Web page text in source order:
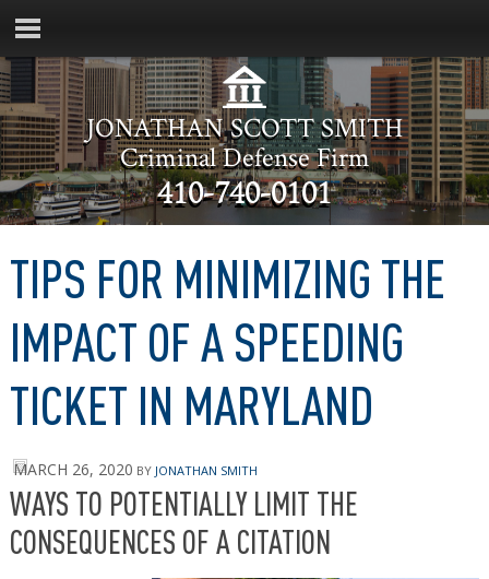
JONATHAN SCOTT SMITH
Criminal Defense Firm
410-740-0101
TIPS FOR MINIMIZING THE
IMPACT OF A SPEEDING
TICKET IN MARYLAND
MARCH 26, 2020 BY JONATHAN SMITH
WAYS TO POTENTIALLY LIMIT THE
CONSEQUENCES OF A CITATION